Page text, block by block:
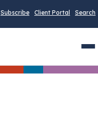
Subscribe Client Portal Search